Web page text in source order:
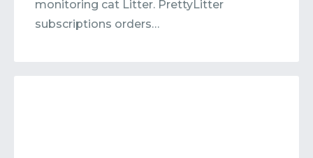
monitoring cat Litter. PrettyLitter
subscriptions orders…